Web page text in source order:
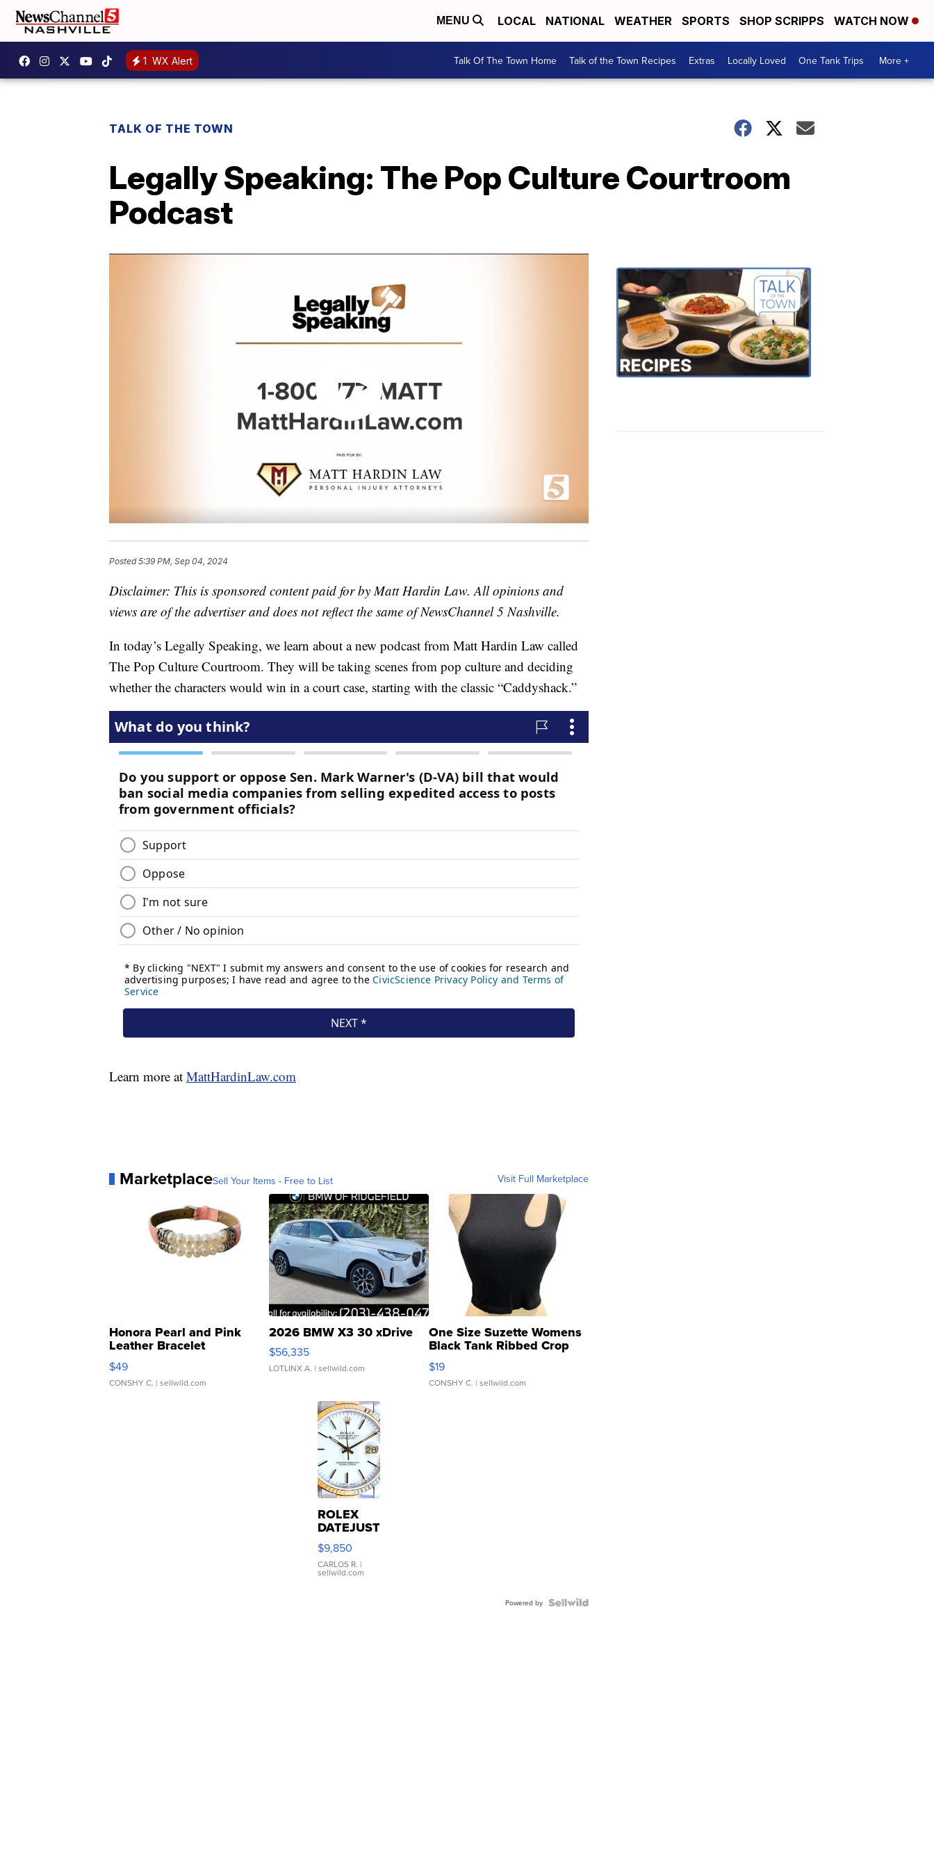
MENU LOCAL NATIONAL WEATHER SPORTS SHOP SCRIPPS WATCH NOW
1 WX Alert Talk Of The Town Home Talk of the Town Recipes Extras Locally Loved One Tank Trips More +
TALK OF THE TOWN
Legally Speaking: The Pop Culture Courtroom
Podcast
Posted5:39 PM, Sep 04, 2024
Disclaimer: This is sponsored content paid for by Matt Hardin Law. All opinions and
views are of the advertiser and does not reflect the same of NewsChannel 5 Nashville.
In today’s Legally Speaking, we learn about a new podcast from Matt Hardin Law called
The Pop Culture Courtroom. They will be taking scenes from pop culture and deciding
whether the characters would win in a court case, starting with the classic “Caddyshack.”
Learn more at MattHardinLaw.com
MarketplaceSell Your Items - Free to List Visit Full Marketplace
Honora Pearl and Pink
Leather Bracelet
Adjustable Buckle Clo...
$49
CONSHY C. | sellwild.com
2026 BMW X3 30 xDrive
$56,335
LOTLINX A. | sellwild.com
One Size Suzette Womens
Black Tank Ribbed Crop
Asymmetrical ...
$19
CONSHY C. | sellwild.com
ROLEX
DATEJUST
16233
WHITE
DIAL
FLUTED
$9,850
CARLOS R. |
sellwild.com
Powered by